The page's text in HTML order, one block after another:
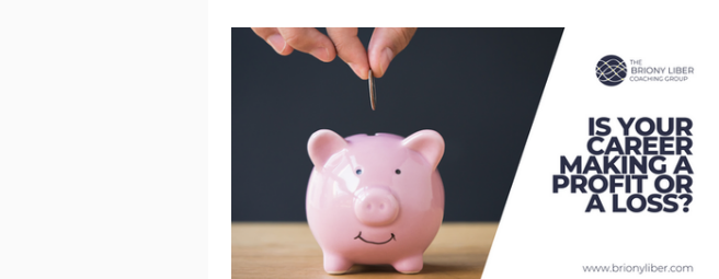
in your career the more important it becom